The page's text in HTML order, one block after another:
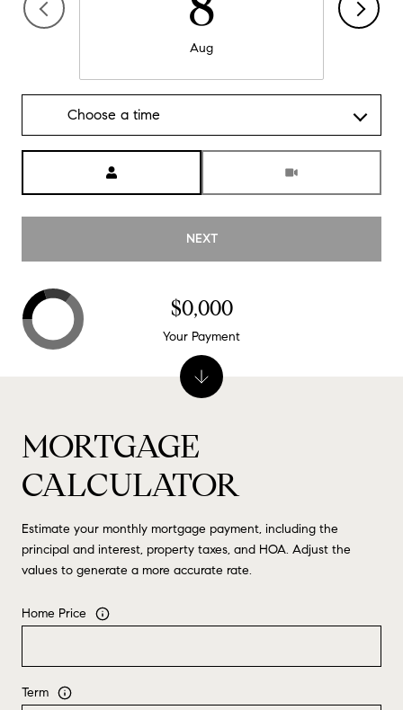
Aug
Choose a time
NEXT
MORTGAGE
CALCULATOR
Estimate your monthly mortgage payment, including the
principal and interest, property taxes, and HOA. Adjust the
values to generate a more accurate rate.
Home Price
Term
$0,000
Your Payment